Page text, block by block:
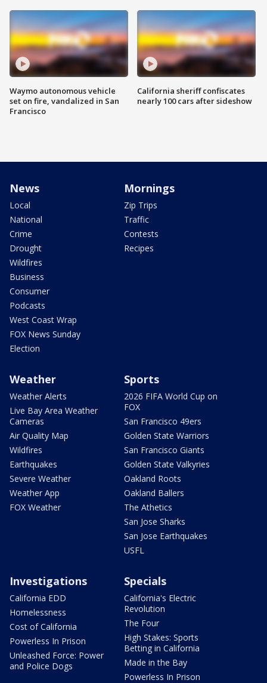
Waymo autonomous vehicle
set on fire, vandalized in San
Francisco
California sheriff confiscates
nearly 100 cars after sideshow
News
Local
National
Crime
Drought
Wildfires
Business
Consumer
Podcasts
West Coast Wrap
FOX News Sunday
Election
Mornings
Zip Trips
Traffic
Contests
Recipes
Weather
Weather Alerts
Live Bay Area Weather
Cameras
Air Quality Map
Wildfires
Earthquakes
Severe Weather
Weather App
FOX Weather
Sports
2026 FIFA World Cup on
FOX
San Francisco 49ers
Golden State Warriors
San Francisco Giants
Golden State Valkyries
Oakland Roots
Oakland Ballers
The Athetics
San Jose Sharks
San Jose Earthquakes
USFL
Investigations
California EDD
Homelessness
Cost of California
Powerless In Prison
Unleashed Force: Power
and Police Dogs
Specials
California's Electric
Revolution
The Four
High Stakes: Sports
Betting in California
Made in the Bay
Powerless In Prison